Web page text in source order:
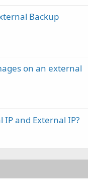
Backup
on an external
and External IP?